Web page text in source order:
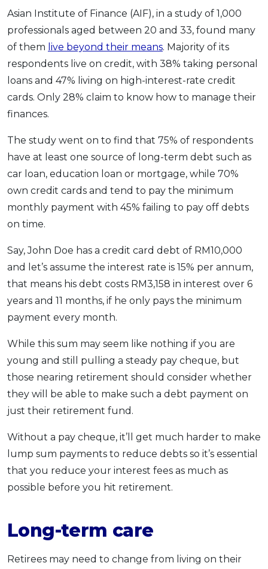
Asian Institute of Finance (AIF), in a study of 1,000
professionals aged between 20 and 33, found many
of them live beyond their means. Majority of its
respondents live on credit, with 38% taking personal
loans and 47% living on high-interest-rate credit
cards. Only 28% claim to know how to manage their
finances.
The study went on to find that 75% of respondents
have at least one source of long-term debt such as
car loan, education loan or mortgage, while 70%
own credit cards and tend to pay the minimum
monthly payment with 45% failing to pay off debts
on time.
Say, John Doe has a credit card debt of RM10,000
and let’s assume the interest rate is 15% per annum,
that means his debt costs RM3,158 in interest over 6
years and 11 months, if he only pays the minimum
payment every month.
While this sum may seem like nothing if you are
young and still pulling a steady pay cheque, but
those nearing retirement should consider whether
they will be able to make such a debt payment on
just their retirement fund.
Without a pay cheque, it’ll get much harder to make
lump sum payments to reduce debts so it’s essential
that you reduce your interest fees as much as
possible before you hit retirement.
Long-term care
Retirees may need to change from living on their